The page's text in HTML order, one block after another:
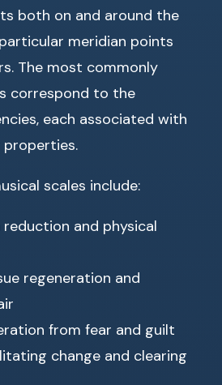
both on and around the
meridian points
The most commonly
correspond to the
each associated with
scales include:
reduction and physical
regeneration and
from fear and guilt
change and clearing